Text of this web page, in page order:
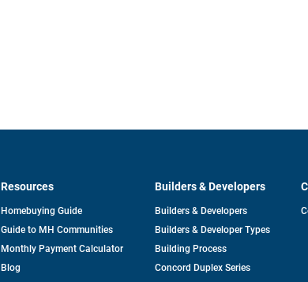
Resources
Homebuying Guide
Guide to MH Communities
Monthly Payment Calculator
Blog
Builders & Developers
Builders & Developers
Builders & Developer Types
Building Process
Concord Duplex Series